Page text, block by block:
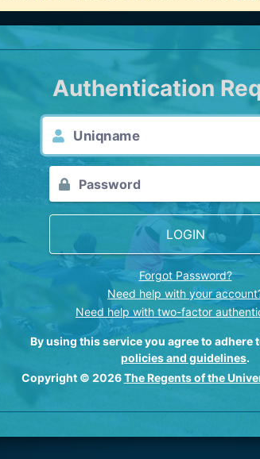
Authentication
LOGIN
Forgot Password?
Need help with your
Need help with two-factor
By using this service you agree to adhere
policies and guidelines.
Copyright © 2026The Regents of the